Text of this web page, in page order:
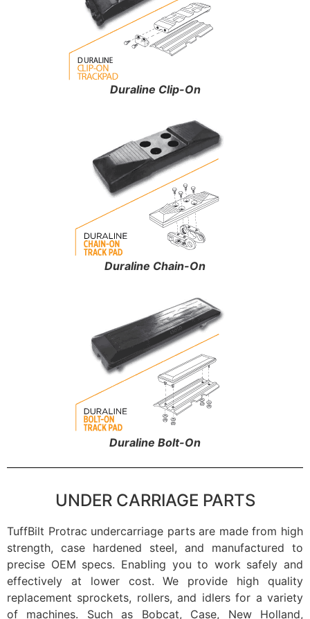
Duraline Clip-On
Duraline Chain-On
Duraline Bolt-On
UNDER CARRIAGE PARTS
TuffBilt Protrac undercarriage parts are made from high
strength, case hardened steel, and manufactured to
precise OEM specs. Enabling you to work safely and
effectively at lower cost. We provide high quality
replacement sprockets, rollers, and idlers for a variety
of machines. Such as Bobcat, Case, New Holland,